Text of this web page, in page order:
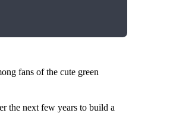
fans of the cute green
the next few years to build a